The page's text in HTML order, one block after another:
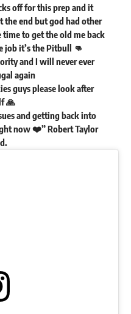
off for this prep and it
the end but god had other
time to get the old me back
job it’s the Pitbull 👊
and I will never ever
again
guys please look after
🙏
and getting back into
now ❤️” Robert Taylor
.